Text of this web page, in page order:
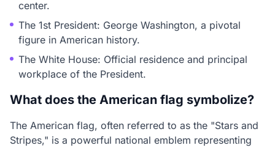
center.
The 1st President: George Washington, a pivotal
figure in American history.
The White House: Official residence and principal
workplace of the President.
What does the American flag symbolize?
The American flag, often referred to as the "Stars and
Stripes," is a powerful national emblem representing